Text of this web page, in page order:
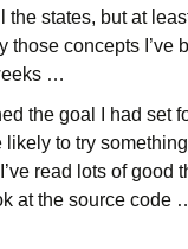
the states, but at
those concepts I’ve
…
the goal I had set
likely to try
read lots of good
at the source code